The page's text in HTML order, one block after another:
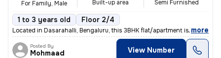
For Family, Male
Built-up area Semi Furnished
1 to 3 years old Floor 2/4
Located in Dasarahalli, Bengaluru, this 3BHK flat/apartment is ideal f
, more
Posted By
Mohmaad View Number